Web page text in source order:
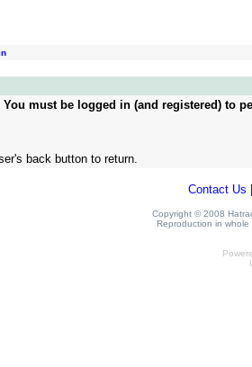
must be logged in (and registered) to
back button to return.
Contact Us
Copyright © 2008
Reproduction in